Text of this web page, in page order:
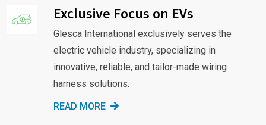
Exclusive Focus on EVs
Glesca International exclusively serves the
electric vehicle industry, specializing in
innovative, reliable, and tailor-made wiring
harness solutions.
READ MORE